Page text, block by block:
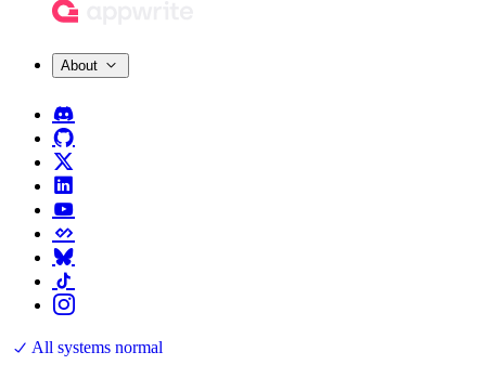
About
All systems normal